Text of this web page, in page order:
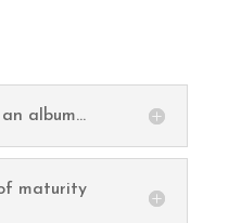
album...
maturity